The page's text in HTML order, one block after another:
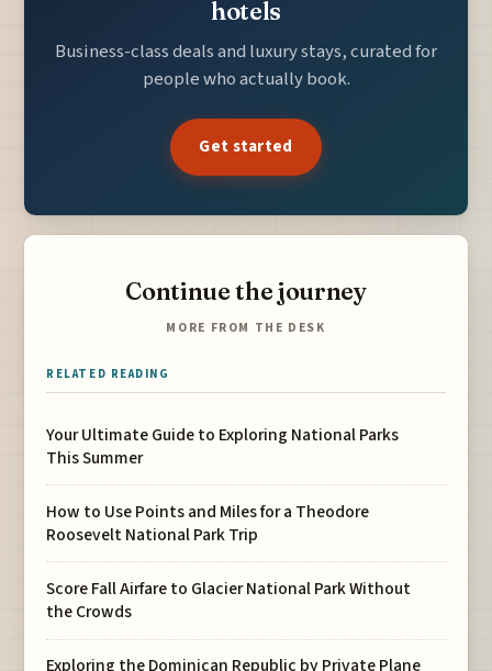
hotels
Business-class deals and luxury stays, curated for
people who actually book.
Get started
Continue the journey
MORE FROM THE DESK
RELATED READING
Your Ultimate Guide to Exploring National Parks
This Summer
How to Use Points and Miles for a Theodore
Roosevelt National Park Trip
Score Fall Airfare to Glacier National Park Without
the Crowds
Exploring the Dominican Republic by Private Plane